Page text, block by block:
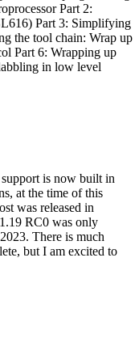
Part 2:
Part 3: Simplifying
the tool chain: Wrap up
Part 6: Wrapping up
in low level
is now built in
at the time of this
was released in
RC0 was only
There is much
but I am excited to